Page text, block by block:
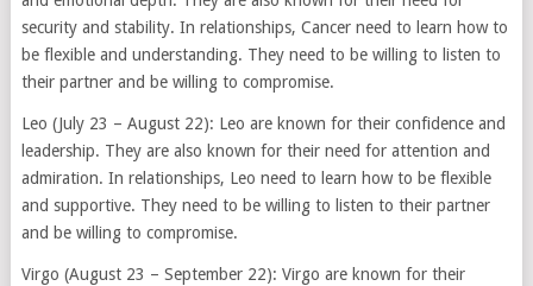
security and stability. In relationships, Cancer need to learn how to
be flexible and understanding. They need to be willing to listen to
their partner and be willing to compromise.
Leo (July 23 – August 22): Leo are known for their confidence and
leadership. They are also known for their need for attention and
admiration. In relationships, Leo need to learn how to be flexible
and supportive. They need to be willing to listen to their partner
and be willing to compromise.
Virgo (August 23 – September 22): Virgo are known for their